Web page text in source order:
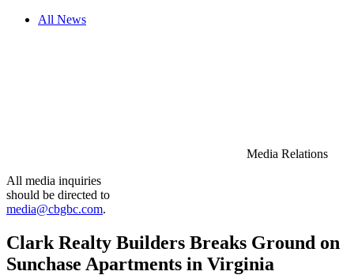
All News
Media Relations
All media inquiries
should be directed to
media@cbgbc.com.
Clark Realty Builders Breaks Ground on
Sunchase Apartments in Virginia